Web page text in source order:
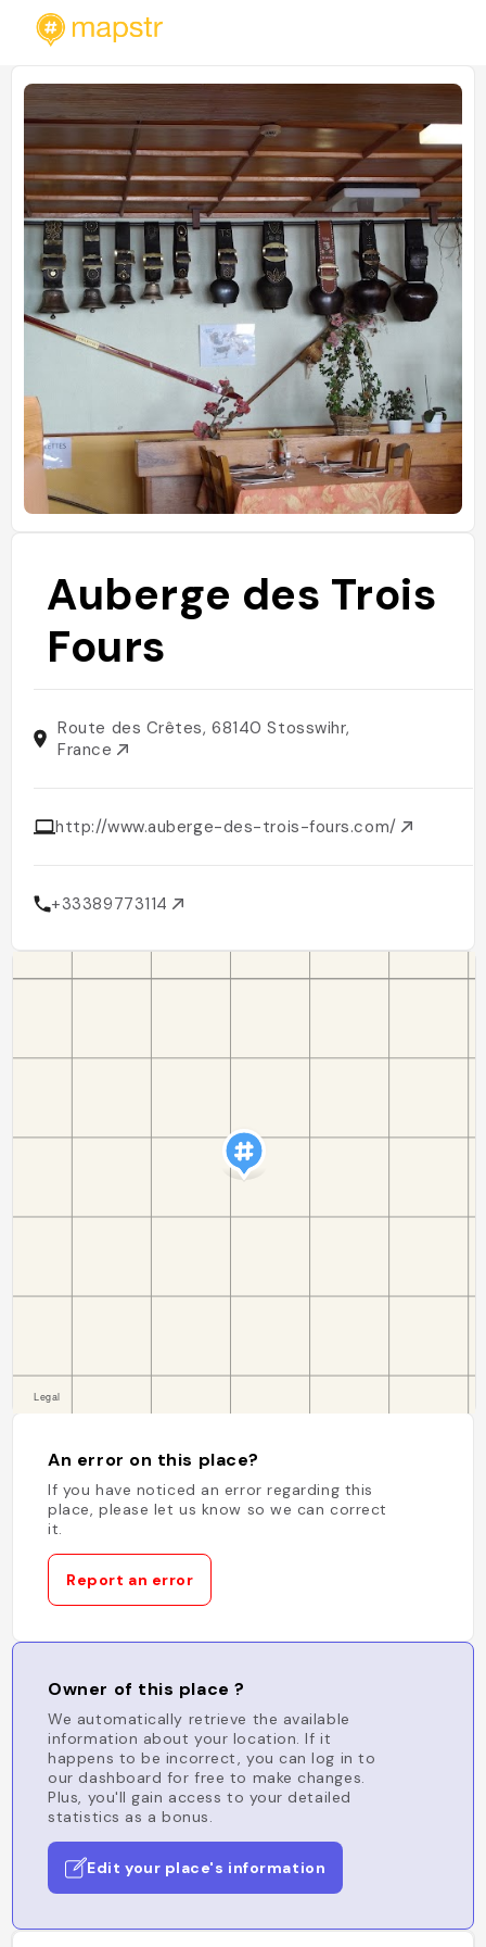
Auberge des Trois
Fours
Route des Crêtes, 68140 Stosswihr,
France
http://www.auberge-des-trois-fours.com/
+33389773114
An error on this place?
If you have noticed an error regarding this
place, please let us know so we can correct
it.
Report an error
Owner of this place ?
We automatically retrieve the available
information about your location. If it
happens to be incorrect, you can log in to
our dashboard for free to make changes.
Plus, you'll gain access to your detailed
statistics as a bonus.
Edit your place's information